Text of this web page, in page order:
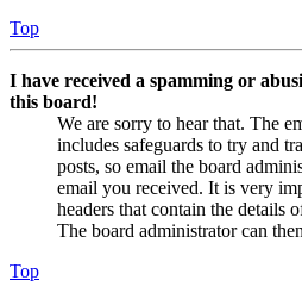
Top
I have received a spamming or
this board!
We are sorry to hear that. The
includes safeguards to try and
posts, so email the board
email you received. It is very
headers that contain the details
The board administrator can
Top